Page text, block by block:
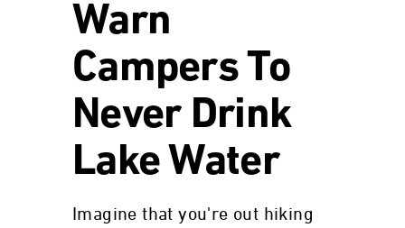
Warn
Campers To
Never Drink
Lake Water
Imagine that you're out hiking